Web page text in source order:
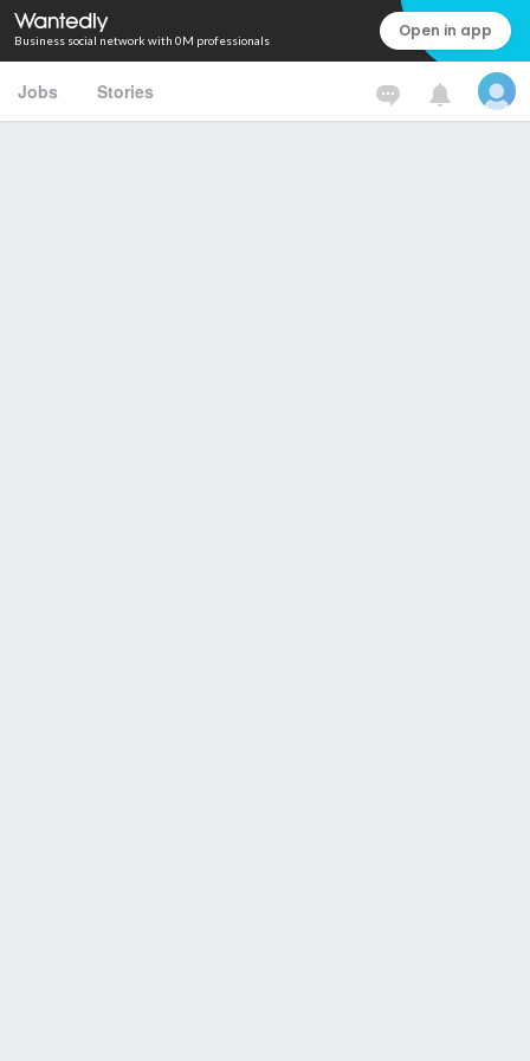
Business social network with 0M professionals Open in app
Jobs Stories